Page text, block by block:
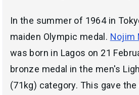
In the summer of 1964 in
maiden Olympic medal. Nojim
was born in Lagos on 21
bronze medal in the men's
(71kg) category. This gave